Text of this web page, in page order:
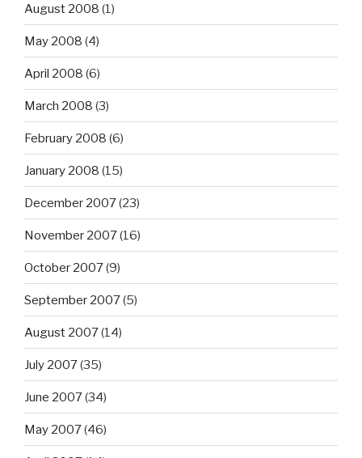
August 2008 (1)
May 2008 (4)
April 2008 (6)
March 2008 (3)
February 2008 (6)
January 2008 (15)
December 2007(23)
November 2007(16)
October 2007(9)
September 2007(5)
August 2007(14)
July 2007(35)
June 2007(34)
May 2007(46)